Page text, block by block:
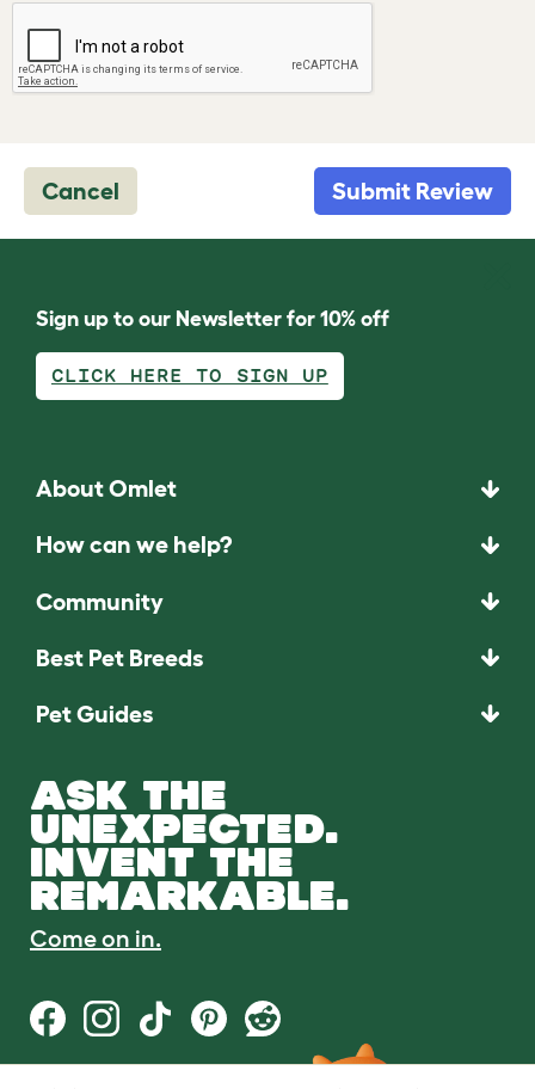
Cancel Submit Review
Sign up to our Newsletter for 10% off
CLICK HERE TO SIGN UP
About Omlet
How can we help?
Community
Best Pet Breeds
Pet Guides
ASK THE
UNEXPECTED.
INVENT THE
REMARKABLE.
Come on in.